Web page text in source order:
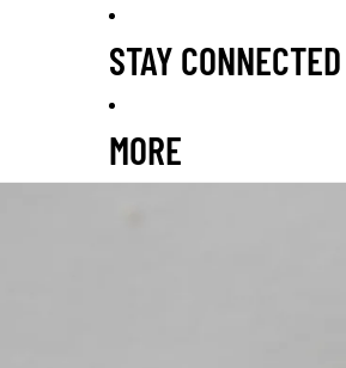
STAY
MORE